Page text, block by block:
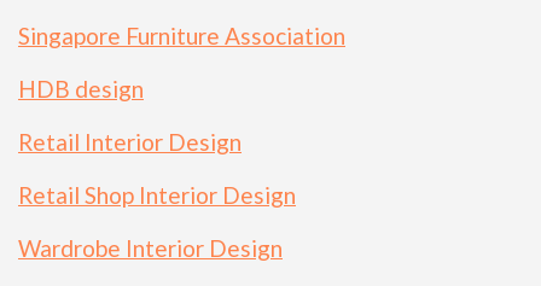
Singapore Furniture Association
HDB design
Retail Interior Design
Retail Shop Interior Design
Wardrobe Interior Design